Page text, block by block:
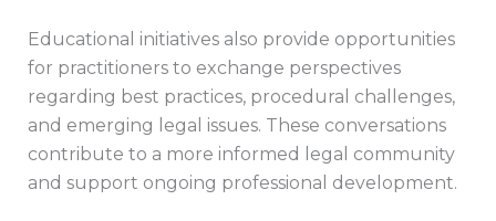
Educational initiatives also provide opportunities
for practitioners to exchange perspectives
regarding best practices, procedural challenges,
and emerging legal issues. These conversations
contribute to a more informed legal community
and support ongoing professional development.